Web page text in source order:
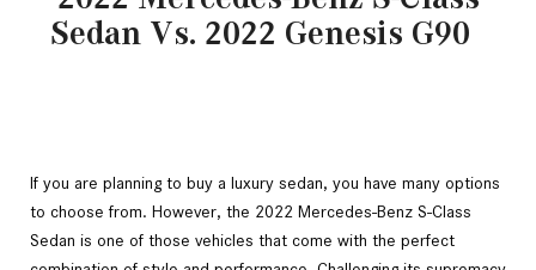
Sedan Vs. 2022 Genesis G90
If you are planning to buy a luxury sedan, you have many options
to choose from. However, the 2022 Mercedes-Benz S-Class
Sedan is one of those vehicles that come with the perfect